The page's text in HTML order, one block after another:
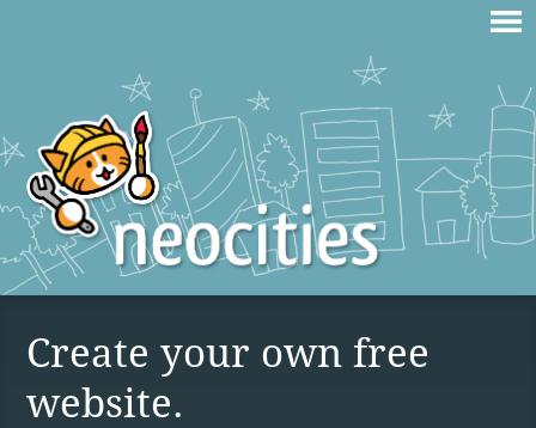
Create your own free
website.